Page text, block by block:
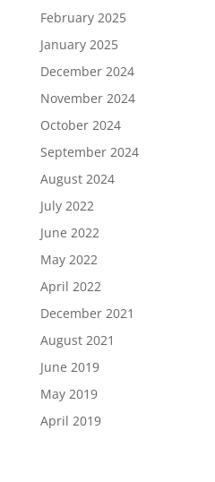
February 2025
January 2025
December 2024
November 2024
October 2024
September 2024
August 2024
July 2022
June 2022
May 2022
April 2022
December 2021
August 2021
June 2019
May 2019
April 2019